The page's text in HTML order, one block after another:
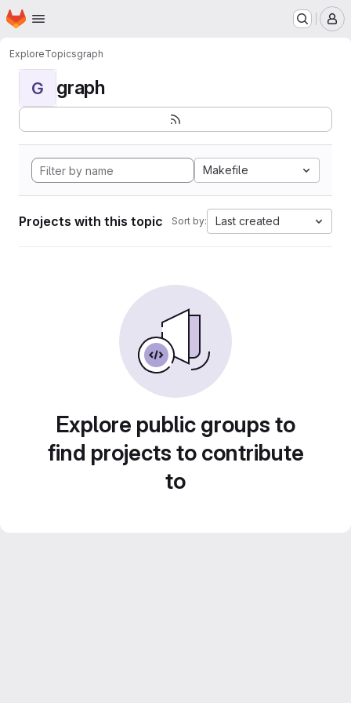
Skip to main content
Homepage
ExploreTopicsgraph
G graph
Makefile
Projects with this topic Sort by: Last created
Explore public groups to
find projects to contribute
to